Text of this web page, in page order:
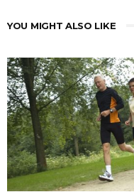
YOU MIGHT ALSO LIKE